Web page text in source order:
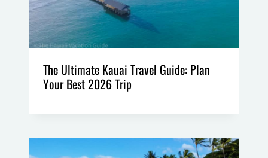
The Ultimate Kauai Travel Guide: Plan
Your Best 2026 Trip